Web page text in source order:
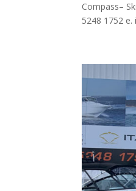
Compass–
5248 1752